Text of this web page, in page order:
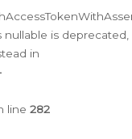
is deprecated,
in
line 282